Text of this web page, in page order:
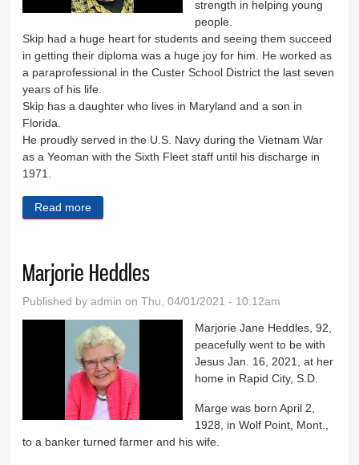
strength in helping young
people.
Skip had a huge heart for students and seeing them succeed
in getting their diploma was a huge joy for him. He worked as
a paraprofessional in the Custer School District the last seven
years of his life.
Skip has a daughter who lives in Maryland and a son in
Florida.
He proudly served in the U.S. Navy during the Vietnam War
as a Yeoman with the Sixth Fleet staff until his discharge in
1971.
Read more
Marjorie Heddles
Published byadmin on Thu, 04/01/2021 - 10:12am
Marjorie Jane Heddles, 92,
peacefully went to be with
Jesus Jan. 16, 2021, at her
home in Rapid City, S.D.
Marge was born April 2,
1928, in Wolf Point, Mont.,
to a banker turned farmer and his wife.